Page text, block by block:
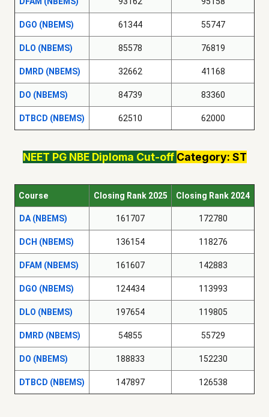
DGO (NBEMS) 61344 55747
DLO (NBEMS) 85578 76819
DMRD (NBEMS) 32662 41168
DO (NBEMS) 84739 83360
DTBCD (NBEMS) 62510 62000
NEET PG NBE Diploma Cut-off Category: ST
Course Closing Rank 2025 Closing Rank 2024
DA (NBEMS) 161707 172780
DCH (NBEMS) 136154 118276
DFAM (NBEMS) 161607 142883
DGO (NBEMS) 124434 113993
DLO (NBEMS) 197654 119805
DMRD (NBEMS) 54855 55729
DO (NBEMS) 188833 152230
DTBCD (NBEMS) 147897 126538